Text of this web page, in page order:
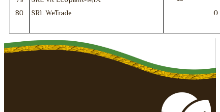
80 SRL WeTrade 0